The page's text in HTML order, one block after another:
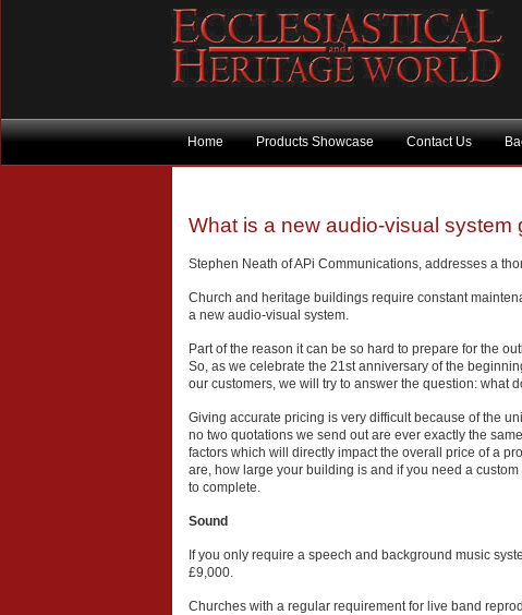
Home Products Showcase Contact Us
What is a new audio-visual system
Stephen Neath of APi Communications, addresses a
Church and heritage buildings require constant
a new audio-visual system.
Part of the reason it can be so hard to prepare for the
So, as we celebrate the 21st anniversary of the
our customers, we will try to answer the question: what
Giving accurate pricing is very difficult because of the
no two quotations we send out are ever exactly the
factors which will directly impact the overall price of a
are, how large your building is and if you need a
to complete.
Sound
If you only require a speech and background music
£9,000.
Churches with a regular requirement for live band